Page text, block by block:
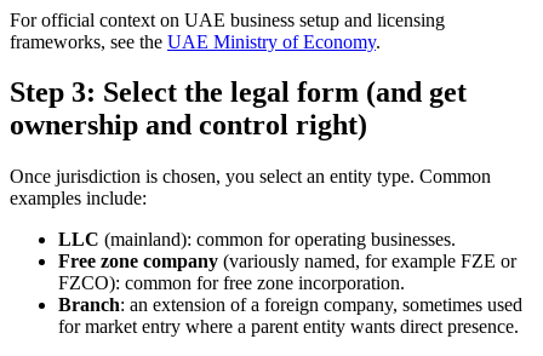
For official context on UAE business setup and licensing
frameworks, see the UAE Ministry of Economy.
Step 3: Select the legal form (and get
ownership and control right)
Once jurisdiction is chosen, you select an entity type. Common
examples include:
LLC (mainland): common for operating businesses.
Free zone company (variously named, for example FZE or
FZCO): common for free zone incorporation.
Branch: an extension of a foreign company, sometimes used
for market entry where a parent entity wants direct presence.